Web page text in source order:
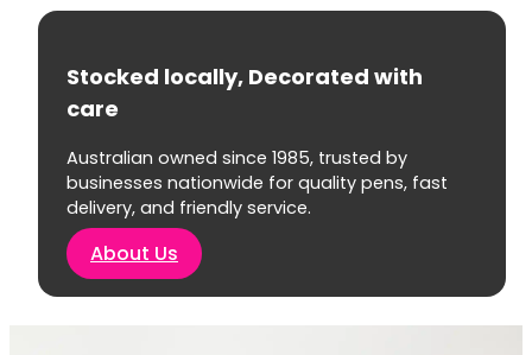
Stocked locally, Decorated with
care
Australian owned since 1985, trusted by
businesses nationwide for quality pens, fast
delivery, and friendly service.
About Us